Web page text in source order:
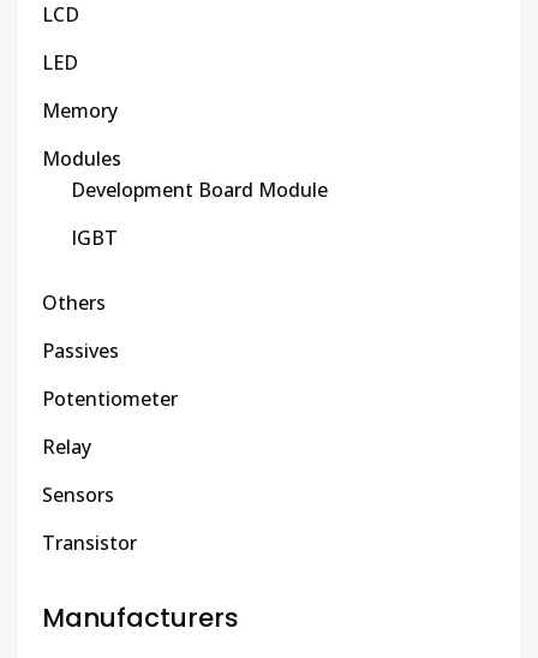
LCD
LED
Memory
Modules
Development Board Module
IGBT
Others
Passives
Potentiometer
Relay
Sensors
Transistor
Manufacturers